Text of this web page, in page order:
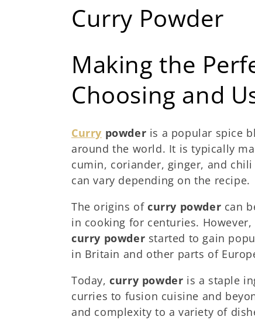
C
o
l
e
c
c
i
ó
n
:
Curry Powder
Making the
Choosing and
Curry powder is a popular spice
around the world. It is typically
cumin, coriander, ginger, and
can vary depending on the recipe.
The origins of curry powder can
in cooking for centuries.
curry powder started to gain
in Britain and other parts of
Today,curry powder is a staple
curries to fusion cuisine and
and complexity to a variety of